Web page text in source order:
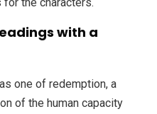
with a
one of redemption, a
of the human capacity